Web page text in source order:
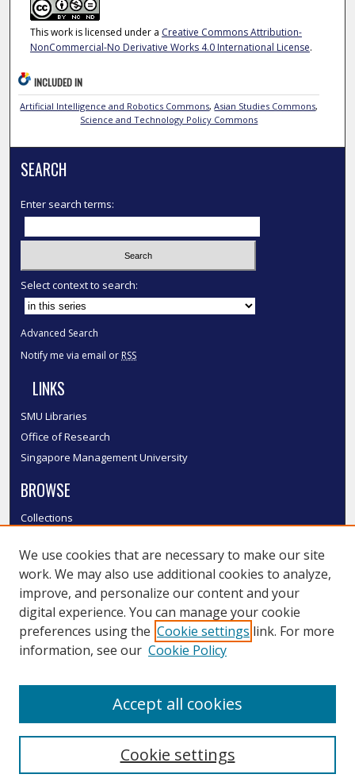
This work is licensed under a Creative Commons Attribution-
NonCommercial-No Derivative Works 4.0 International License.
INCLUDED IN
Artificial Intelligence and Robotics Commons,Asian Studies Commons,
Science and Technology Policy Commons
SEARCH
Enter search terms:
Select context to search:
Advanced Search
Notify me via email or RSS
LINKS
SMU Libraries
Office of Research
Singapore Management University
BROWSE
Collections
Authors
SMU Authors
SMU Research Areas
LINKS
We use cookies that are necessary to make our site
work. We may also use additional cookies to analyze,
improve, and personalize our content and your
digital experience. You can manage your cookie
preferences using the Cookie settings link. For more
information, see our Cookie Policy
Cookie settings
Accept all cookies